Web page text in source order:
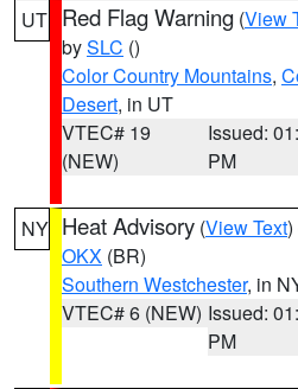
UT Red Flag Warning (View
bySLC ()
Color Country Mountains,
Desert, in UT
VTEC# 19
(NEW)
Issued:
PM
NY Heat Advisory (View Text
OKX (BR)
Southern Westchester, in
VTEC# 6 (NEW) Issued:
PM